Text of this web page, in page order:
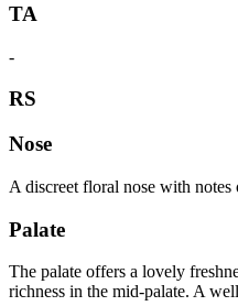
TA
-
RS
Nose
A discreet floral nose with
Palate
The palate offers a lovely
richness in the mid-palate. A